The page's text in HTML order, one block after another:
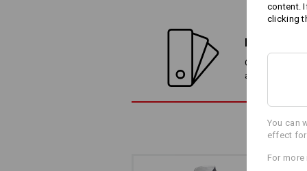
FIND
Compare the
alternatives
content.
clicking
You can
effect for
For